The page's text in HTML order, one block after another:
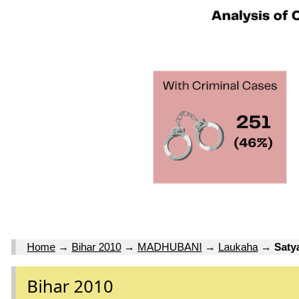
Home → Bihar 2010 → MADHUBANI → Laukaha →
Bihar 2010